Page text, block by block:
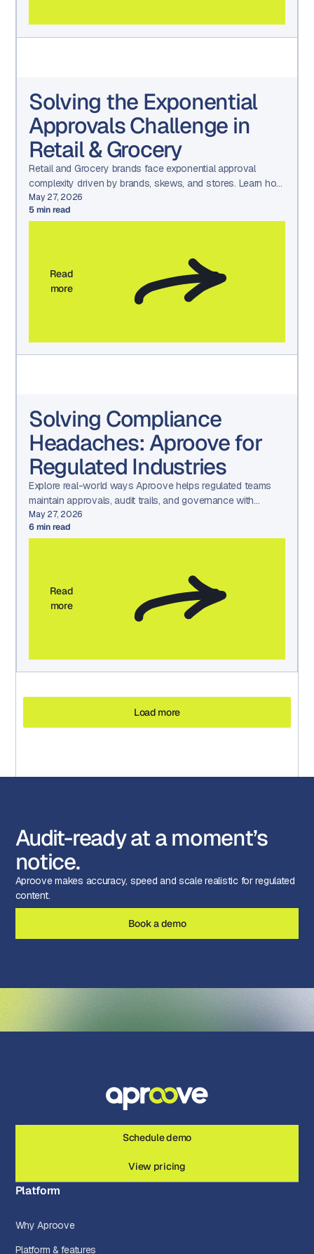
Solving the Exponential
Approvals Challenge in
Retail & Grocery
Retail and Grocery brands face exponential approval
complexity driven by brands, skews, and stores. Learn how
Aproove simplifies approvals with scalable workflows.
May 27, 2026
5min read
Read
more
Solving Compliance
Headaches: Aproove for
Regulated Industries
Explore real-world ways Aproove helps regulated teams
maintain approvals, audit trails, and governance with
confidence.
May 27, 2026
6min read
Read
more
Load more
Audit-ready at a moment’s
notice.
Aproove makes accuracy, speed and scale realistic for regulated
content.
Book a demo
Schedule demo
View pricing
Platform
Why Aproove
Platform & features